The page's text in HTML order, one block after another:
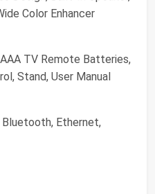
Color Enhancer
TV Remote Batteries,
Stand, User Manual
Bluetooth, Ethernet,